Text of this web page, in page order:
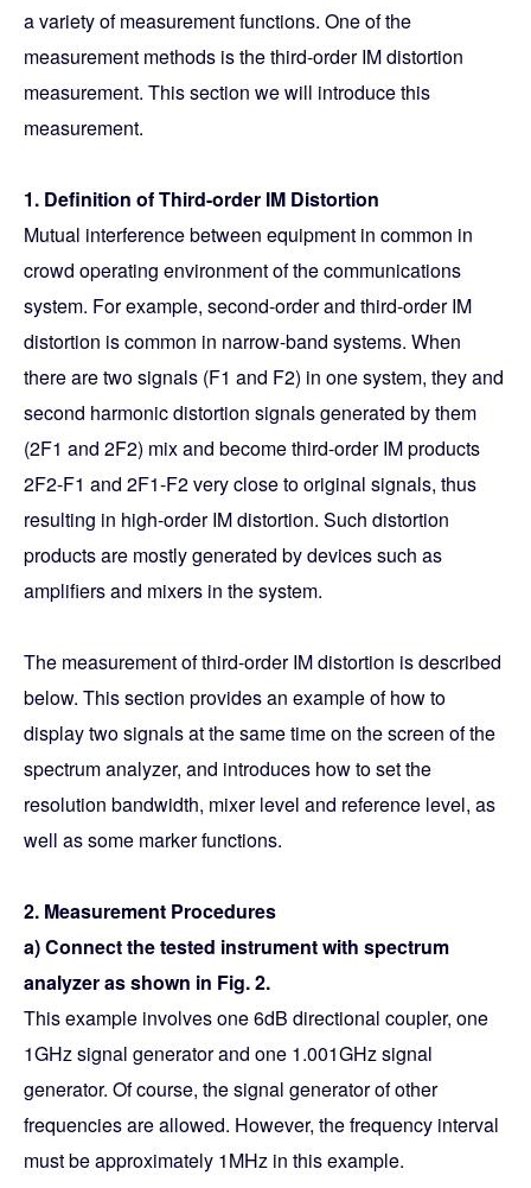
a variety of measurement functions. One of the
measurement methods is the third-order IM distortion
measurement. This section we will introduce this
measurement.
1. Definition of Third-order IM Distortion
Mutual interference between equipment in common in
crowd operating environment of the communications
system. For example, second-order and third-order IM
distortion is common in narrow-band systems. When
there are two signals (F1 and F2) in one system, they and
second harmonic distortion signals generated by them
(2F1 and 2F2) mix and become third-order IM products
2F2-F1 and 2F1-F2 very close to original signals, thus
resulting in high-order IM distortion. Such distortion
products are mostly generated by devices such as
amplifiers and mixers in the system.
The measurement of third-order IM distortion is described
below. This section provides an example of how to
display two signals at the same time on the screen of the
spectrum analyzer, and introduces how to set the
resolution bandwidth, mixer level and reference level, as
well as some marker functions.
2. Measurement Procedures
a) Connect the tested instrument with spectrum
analyzer as shown in Fig. 2.
This example involves one 6dB directional coupler, one
1GHz signal generator and one 1.001GHz signal
generator. Of course, the signal generator of other
frequencies are allowed. However, the frequency interval
must be approximately 1MHz in this example.